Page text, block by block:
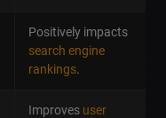
Positively impacts
search engine
rankings.
Improves user